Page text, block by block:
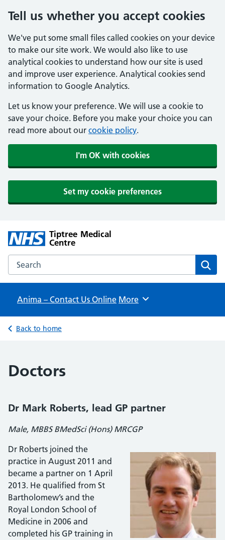
Tell us whether you accept cookies
We've put some small files called cookies on your device
to make our site work. We would also like to use
analytical cookies to understand how our site is used
and improve user experience. Analytical cookies send
information to Google Analytics.
Let us know your preference. We will use a cookie to
save your choice. Before you make your choice you can
read more about our cookie policy.
I'm OK with cookies
Set my cookie preferences
Tiptree Medical
Centre
Search the Tiptree Medical Centre website
Anima – Contact Us Online Browse
More
Back to home
Doctors
Dr Mark Roberts, lead GP partner
Male, MBBS BMedSci (Hons) MRCGP
Dr Roberts joined the
practice in August 2011 and
became a partner on 1 April
2013. He qualified from St
Bartholomew’s and the
Royal London School of
Medicine in 2006 and
completed his GP training in